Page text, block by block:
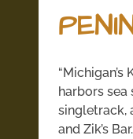
“Michigan’s
harbors sea
singletrack,
and Zik’s